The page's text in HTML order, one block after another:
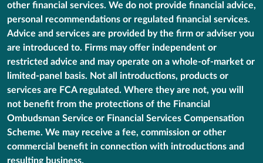
other financial services. We do not provide financial advice,
personal recommendations or regulated financial services.
Advice and services are provided by the firm or adviser you
are introduced to. Firms may offer independent or
restricted advice and may operate on a whole-of-market or
limited-panel basis. Not all introductions, products or
services are FCA regulated. Where they are not, you will
not benefit from the protections of the Financial
Ombudsman Service or Financial Services Compensation
Scheme. We may receive a fee, commission or other
commercial benefit in connection with introductions and
resulting business.